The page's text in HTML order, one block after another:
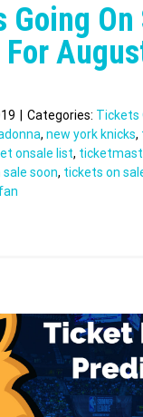
Going On
For
Categories: Tickets
, new york knicks,
onsale list,
soon, tickets on